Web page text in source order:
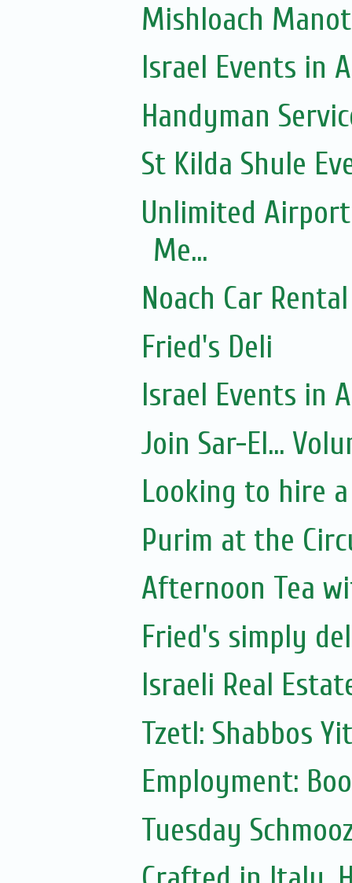
Mishloach Manot
Israel Events in
Handyman
St Kilda Shule
Unlimited
Me...
Noach Car
Fried's Deli
Israel Events in
Join Sar-El...
Looking to hire
Purim at the
Afternoon Tea
Fried's simply
Israeli Real
Tzetl: Shabbos
Employment:
Tuesday